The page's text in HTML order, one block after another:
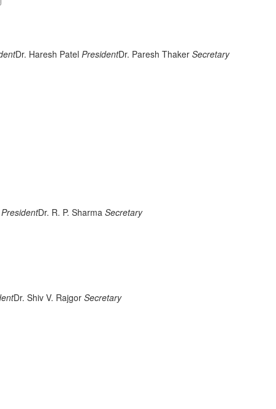
Dr. Haresh Patel PresidentDr. Paresh Thaker Secretary
PresidentDr. R. P. Sharma Secretary
Dr. Shiv V. Rajgor Secretary